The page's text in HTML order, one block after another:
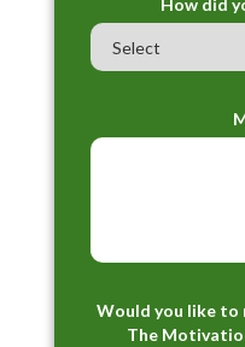
How did
Would you like to
The